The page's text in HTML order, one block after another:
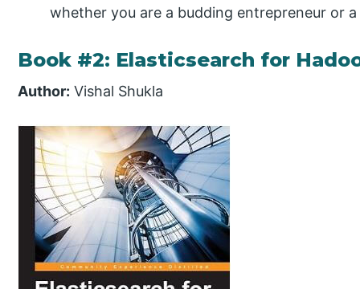
whether you are a budding entrepreneur or
Book #2: Elasticsearch for
Author: Vishal Shukla